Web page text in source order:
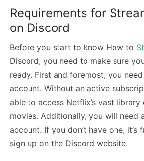
Requirements for
on Discord
Before you start to know How to
Discord, you need to make sure
ready. First and foremost, you
account. Without an active
able to access Netflix’s vast library
movies. Additionally, you will need
account. If you don’t have one, it’s
sign up on the Discord website.